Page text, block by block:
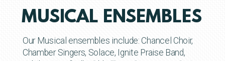
MUSICAL ENSEMBLES
Our Musical ensembles include: Chancel Choir,
Chamber Singers, Solace, Ignite Praise Band,